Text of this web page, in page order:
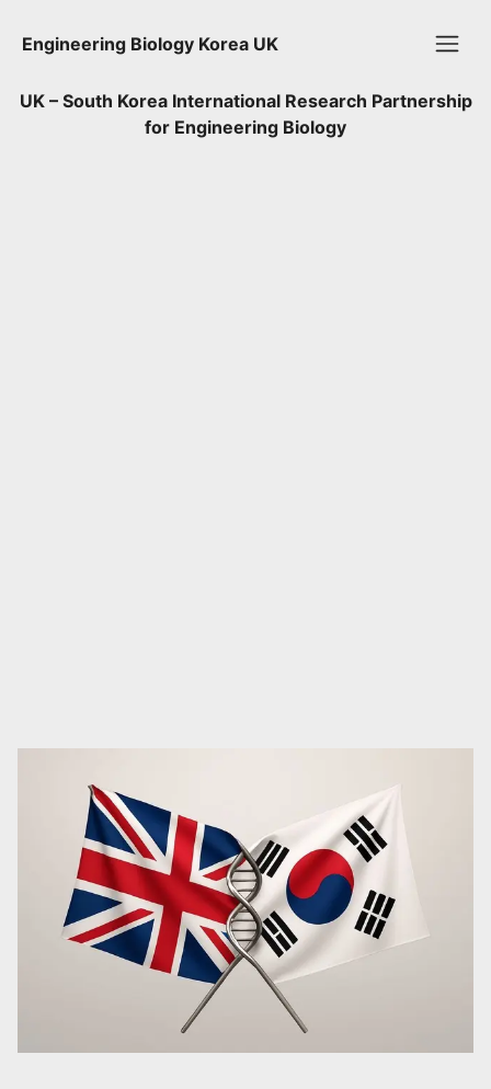
Engineering Biology Korea UK
UK – South Korea International Research Partnership
for Engineering Biology